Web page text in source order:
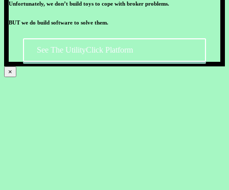
Unfortunately, we don’t build toys to cope with broker problems.
BUT we do build software to solve them.
See The UtilityClick Platform
×